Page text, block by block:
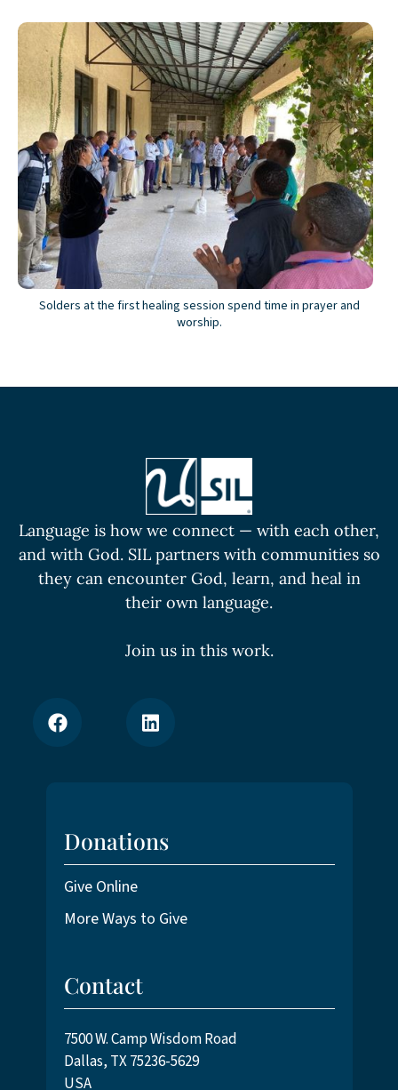
Solders at the first healing session spend time in prayer and
worship.
Language is how we connect — with each other,
and with God. SIL partners with communities so
they can encounter God, learn, and heal in
their own language.
Join us in this work.
Donations
Give Online
More Ways to Give
Contact
7500 W. Camp Wisdom Road
Dallas, TX 75236-5629
USA